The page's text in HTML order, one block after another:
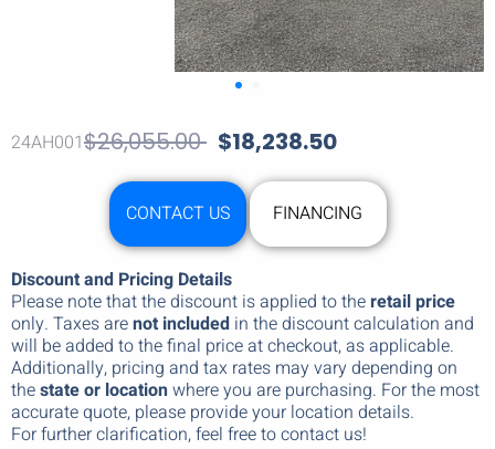
24AH001$26,055.00 $18,238.50
CONTACT US FINANCING
Discount and Pricing Details
Please note that the discount is applied to theretail price
only. Taxes arenot included in the discount calculation and
will be added to the final price at checkout, as applicable.
Additionally, pricing and tax rates may vary depending on
thestate or locationwhere you are purchasing. For the most
accurate quote, please provide your location details.
For further clarification, feel free to contact us!